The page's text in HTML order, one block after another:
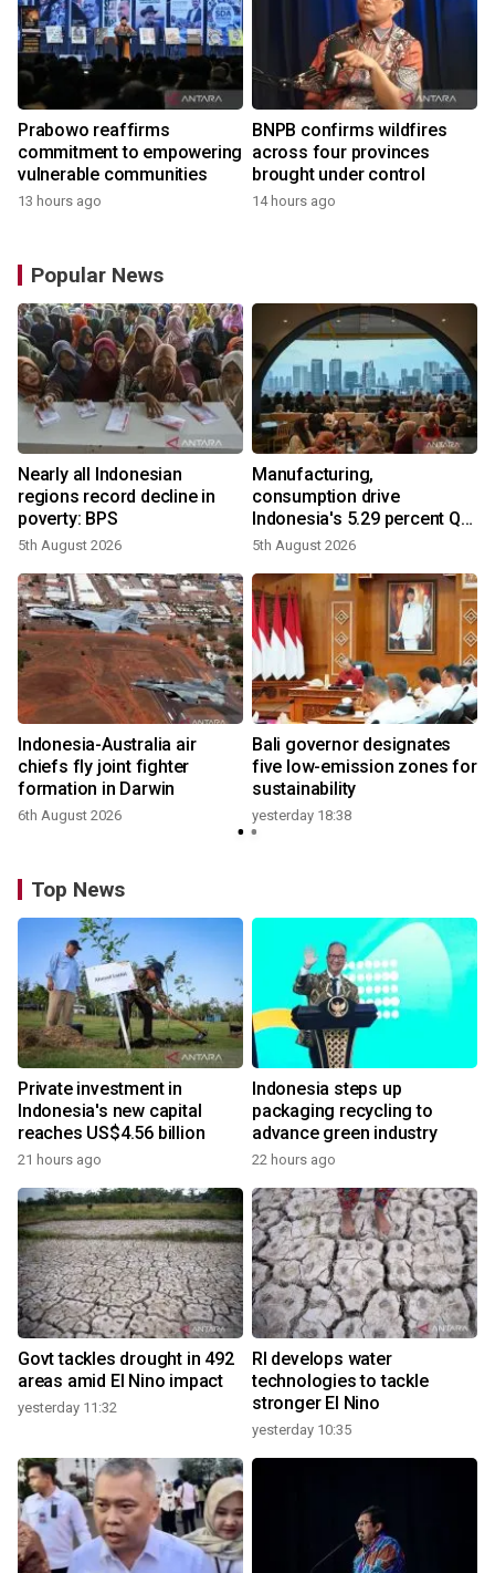
Prabowo reaffirms
commitment to empowering
vulnerable communities
13 hours ago
BNPB confirms wildfires
across four provinces
brought under control
14 hours ago
Popular News
Nearly all Indonesian
regions record decline in
poverty: BPS
5th August 2026
Manufacturing,
consumption drive
Indonesia's 5.29 percent Q2
growth
5th August 2026
Indonesia-Australia air
chiefs fly joint fighter
formation in Darwin
6th August 2026
Bali governor designates
five low-emission zones for
sustainability
yesterday 18:38
Top News
Private investment in
Indonesia's new capital
reaches US$4.56 billion
21 hours ago
Indonesia steps up
packaging recycling to
advance green industry
22 hours ago
Govt tackles drought in 492
areas amid El Nino impact
yesterday 11:32
RI develops water
technologies to tackle
stronger El Nino
yesterday 10:35